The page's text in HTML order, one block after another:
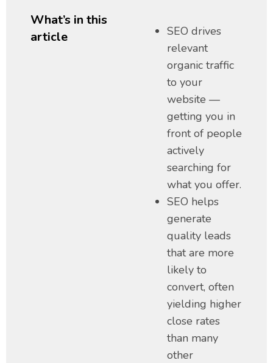
What’s in this
article
SEO drives
relevant
organic traffic
to your
website —
getting you in
front of people
actively
searching for
what you offer.
SEO helps
generate
quality leads
that are more
likely to
convert, often
yielding higher
close rates
than many
other